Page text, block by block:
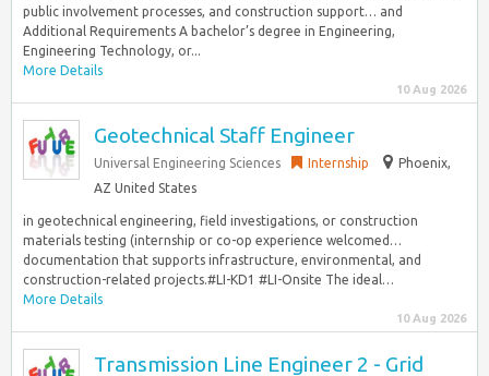
public involvement processes, and construction support… and
Additional Requirements A bachelor’s degree in Engineering,
Engineering Technology, or...
More Details
10 Aug 2026
Geotechnical Staff Engineer
Universal Engineering Sciences Internship
Phoenix,
AZ United States
in geotechnical engineering, field investigations, or construction
materials testing (internship or co-op experience welcomed…
documentation that supports infrastructure, environmental, and
construction-related projects.#LI-KD1 #LI-Onsite The ideal…
More Details
10 Aug 2026
Transmission Line Engineer 2 - Grid